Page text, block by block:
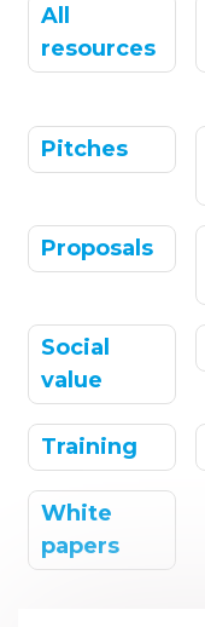
All
resources
Pitches
Proposals
Social
value
Training
White
papers